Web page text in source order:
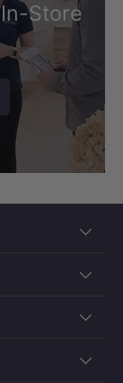
Store